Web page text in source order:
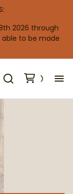
2026 through
able to be made